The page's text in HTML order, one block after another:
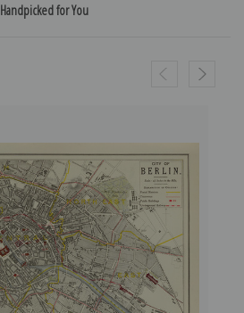
Handpicked for You